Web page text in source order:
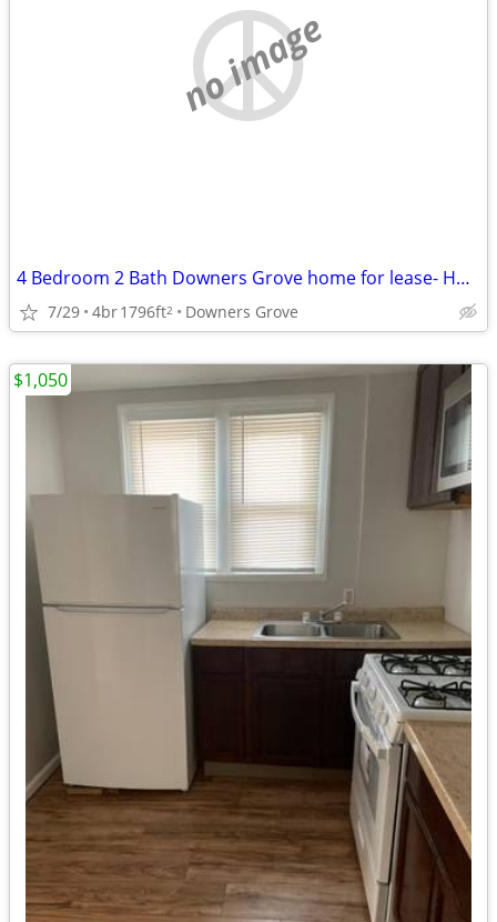
no image
4 Bedroom 2 Bath Downers Grove home for lease- HUGE BACK YARD
7/29 4br1796ft2 Downers Grove
$1,050